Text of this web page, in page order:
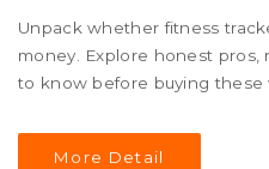
Unpack whether fitness
money. Explore honest
to know before buying these
More Detail